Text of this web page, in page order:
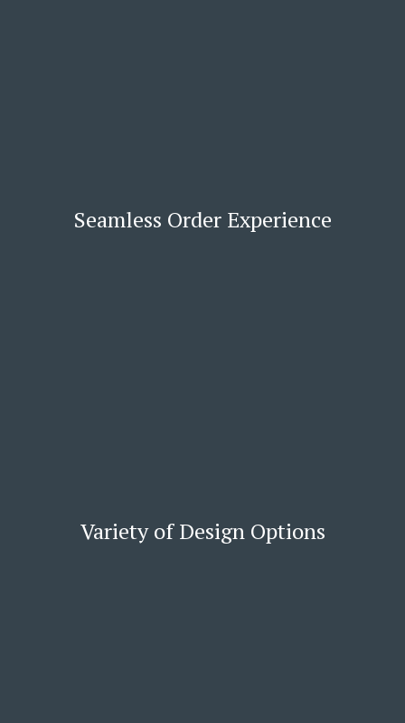
Seamless Order Experience
Variety of Design Options